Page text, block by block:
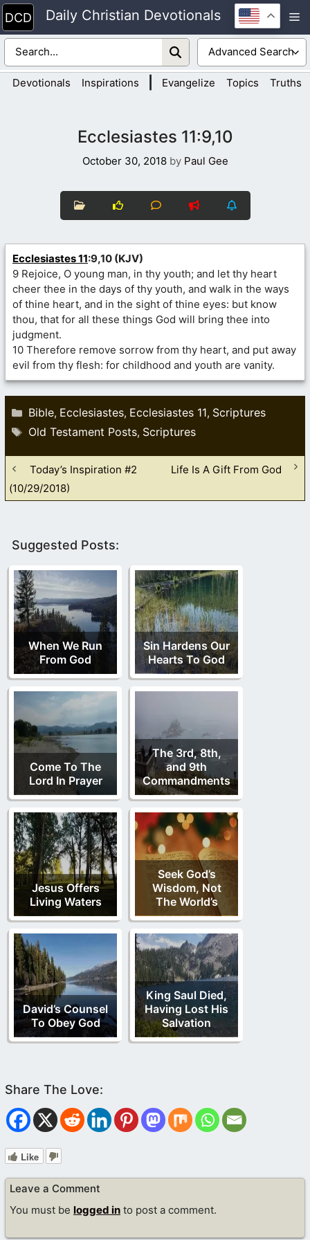
Skip
to
content
Daily Christian Devotionals
Devotionals Inspirations Evangelize Topics Truths
Ecclesiastes 11:9,10
October 30, 2018 by Paul Gee
Ecclesiastes 11:9,10 (KJV)
9 Rejoice, O young man, in thy youth; and let thy heart
cheer thee in the days of thy youth, and walk in the ways
of thine heart, and in the sight of thine eyes: but know
thou, that for all these things God will bring thee into
judgment.
10 Therefore remove sorrow from thy heart, and put away
evil from thy flesh: for childhood and youth are vanity.
Categories
Bible, Ecclesiastes, Ecclesiastes 11, Scriptures
Tags
Old Testament Posts, Scriptures
Today’s Inspiration #2
(10/29/2018)
Life Is A Gift From God
Suggested Posts:
When We Run
From God
Sin Hardens Our
Hearts To God
Come To The
Lord In Prayer
The 3rd, 8th,
and 9th
Commandments
Jesus Offers
Living Waters
Seek God’s
Wisdom, Not
The World’s
David’s Counsel
To Obey God
King Saul Died,
Having Lost His
Salvation
Like
Leave a Comment
You must be logged in to post a comment.